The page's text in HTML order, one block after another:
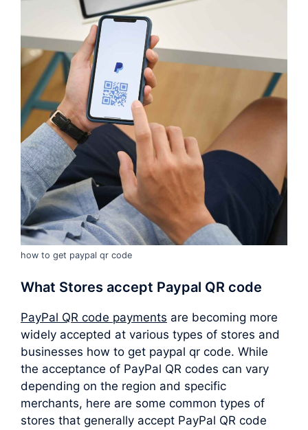
how to get paypal qr code
What Stores accept Paypal QR code
PayPal QR code payments are becoming more
widely accepted at various types of stores and
businesses how to get paypal qr code. While
the acceptance of PayPal QR codes can vary
depending on the region and specific
merchants, here are some common types of
stores that generally accept PayPal QR code